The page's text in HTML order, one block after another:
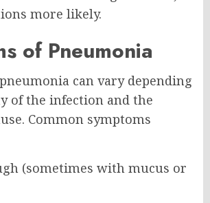
more likely.
of Pneumonia
can vary depending
of the infection and the
Common symptoms
(sometimes with mucus or